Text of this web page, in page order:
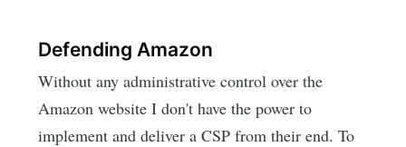
Defending Amazon
Without any administrative control over the
Amazon website I don't have the power to
implement and deliver a CSP from their end. To